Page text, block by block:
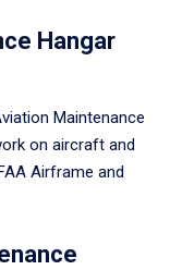
Hangar
Maintenance
on aircraft and
Airframe and